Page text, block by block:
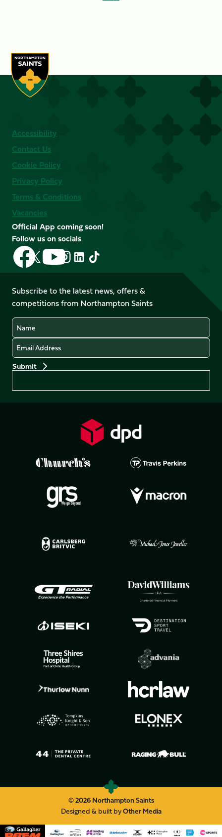
Accessibility
Contact Us
Cookie Policy
Privacy Policy
Terms & Conditions
Vacancies
Official App coming soon!
Follow us on socials
Follow
us
on
Facebook
Follow
us
X
(Twitter)
Follow
us
on
YouTube
Follow
us
Instagram
Follow
LinkedIn
Follow
us
TikTok
Subscribe to the latest news, offers &
competitions from Northampton Saints
Name
Email
© 2026 Northampton Saints
Designed & built byOther Media